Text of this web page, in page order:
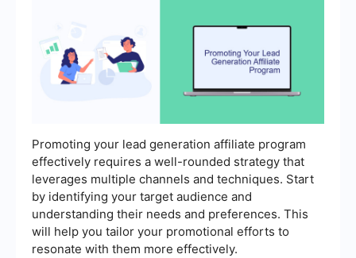
Promoting your lead generation affiliate program
effectively requires a well-rounded strategy that
leverages multiple channels and techniques. Start
by identifying your target audience and
understanding their needs and preferences. This
will help you tailor your promotional efforts to
resonate with them more effectively.